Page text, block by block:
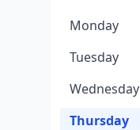
Monday
Tuesday
Wednesday
Thursday